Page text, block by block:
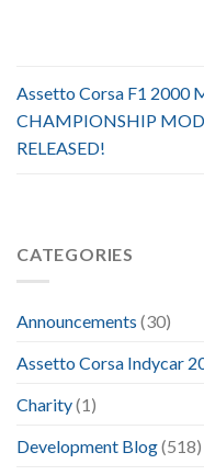
Assetto Corsa F1 2000
CHAMPIONSHIP
RELEASED!
CATEGORIES
Announcements (30)
Assetto Corsa Indycar
Charity(1)
Development Blog(518)